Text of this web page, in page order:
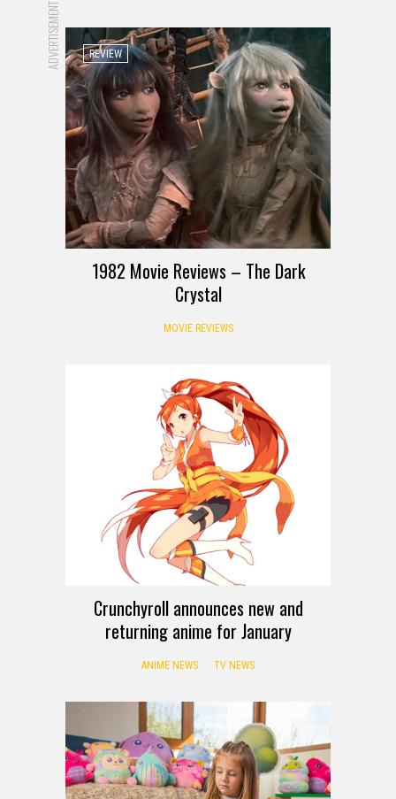
ADVERTISEMENT REVIEW
1982 Movie Reviews – The Dark
Crystal
MOVIE REVIEWS
Crunchyroll announces new and
returning anime for January
ANIME NEWS TV NEWS